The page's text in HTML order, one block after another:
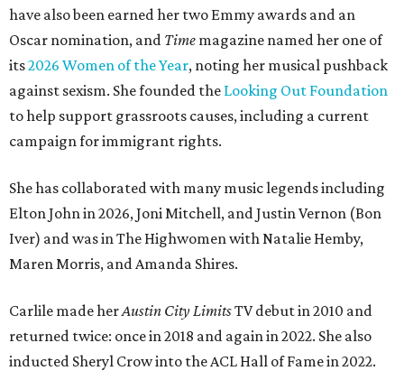
have also been earned her two Emmy awards and an
Oscar nomination, and Time magazine named her one of
its2026 Women of the Year, noting her musical pushback
against sexism. She founded the Looking Out Foundation
to help support grassroots causes, including a current
campaign for immigrant rights.
She has collaborated with many music legends including
Elton John in 2026, Joni Mitchell, and Justin Vernon (Bon
Iver) and was in The Highwomen with Natalie Hemby,
Maren Morris, and Amanda Shires.
Carlile made herAustin City LimitsTV debut in 2010 and
returned twice: once in 2018 and again in 2022. She also
inducted Sheryl Crow into the ACL Hall of Fame in 2022.